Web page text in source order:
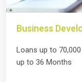
Business
Loans up to
up to 36 Months